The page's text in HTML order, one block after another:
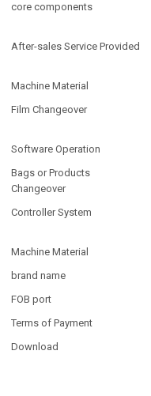
core components
After-sales Service Provided
Machine Material
Film Changeover
Software Operation
Bags or Products
Changeover
Controller System
Machine Material
brand name
FOB port
Terms of Payment
Download